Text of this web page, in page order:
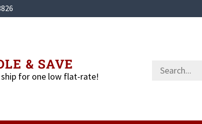
& SAVE
for one low flat-rate!
store